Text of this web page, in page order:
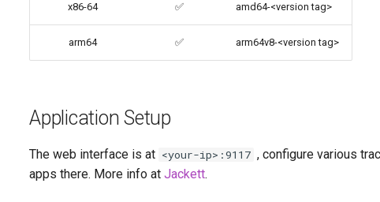
x86-64 ✅ amd64-<version tag>
arm64 ✅ arm64v8-<version tag>
Application Setup
The web interface is at <your-ip>:9117 , configure various
apps there. More info at Jackett.